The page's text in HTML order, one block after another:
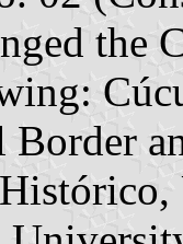
the
Border